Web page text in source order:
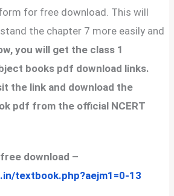
for free download. This will
the chapter 7 more easily and
you will get the class 1
books pdf download links.
the link and download the
pdf from the official NCERT
download –
textbook.php?aejm1=0-13